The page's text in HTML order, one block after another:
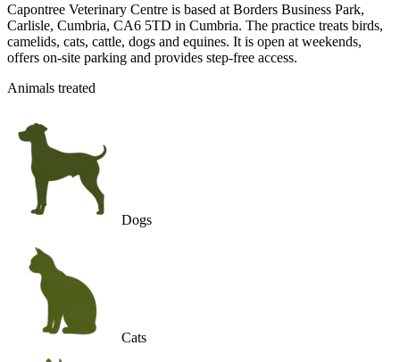
Capontree Veterinary Centre is based at Borders Business Park,
Carlisle, Cumbria, CA6 5TD in Cumbria. The practice treats birds,
camelids, cats, cattle, dogs and equines. It is open at weekends,
offers on-site parking and provides step-free access.
Animals treated
Dogs
Cats